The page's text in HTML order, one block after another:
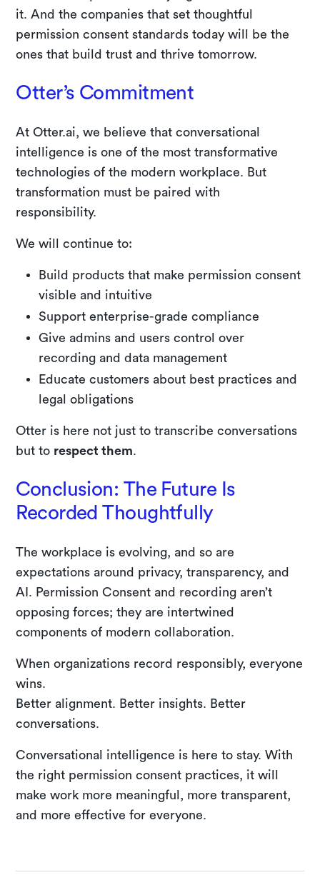
it. And the companies that set thoughtful
permission consent standards today will be the
ones that build trust and thrive tomorrow.
Otter’s Commitment
At Otter.ai, we believe that conversational
intelligence is one of the most transformative
technologies of the modern workplace. But
transformation must be paired with
responsibility.
We will continue to:
Build products that make permission consent
visible and intuitive
Support enterprise-grade compliance
Give admins and users control over
recording and data management
Educate customers about best practices and
legal obligations
Otter is here not just to transcribe conversations
but to respect them
Conclusion: The Future Is
Recorded Thoughtfully
The workplace is evolving, and so are
expectations around privacy, transparency, and
AI. Permission Consent and recording aren’t
opposing forces; they are intertwined
components of modern collaboration.
When organizations record responsibly, everyone
wins.
Better alignment. Better insights. Better
conversations.
Conversational intelligence is here to stay. With
the right permission consent practices, it will
make work more meaningful, more transparent,
and more effective for everyone.